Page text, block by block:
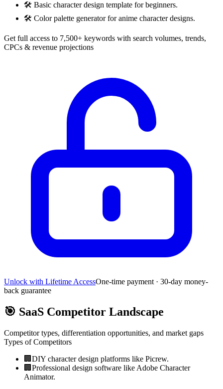
🛠️ Basic character design template for beginners.
🛠️ Color palette generator for anime character designs.
Get full access to 7,500+ keywords with search volumes, trends,
CPCs & revenue projections
Unlock with Lifetime AccessOne-time payment · 30-day money-
back guarantee
🎯 SaaS Competitor Landscape
Competitor types, differentiation opportunities, and market gaps
Types of Competitors
🏢 DIY character design platforms like Picrew.
🏢 Professional design software like Adobe Character
Animator.